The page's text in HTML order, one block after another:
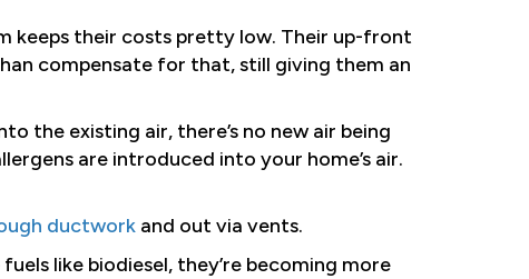
keeps their costs pretty low. Their up-front
compensate for that, still giving them an
the existing air, there’s no new air being
are introduced into your home’s air.
ductwork and out via vents.
like biodiesel, they’re becoming more